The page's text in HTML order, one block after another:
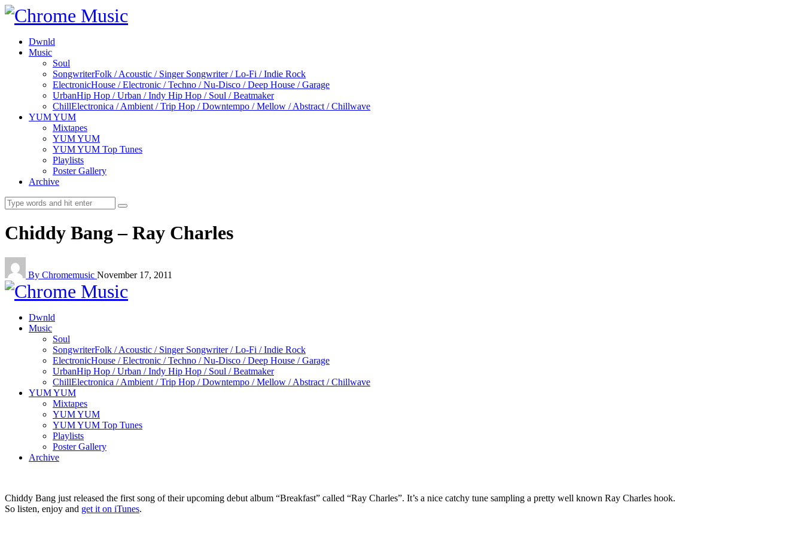
Dwnld
Music
Soul
SongwriterFolk / Acoustic / Singer Songwriter / Lo-Fi / Indie Rock
ElectronicHouse / Electronic / Techno / Nu-Disco / Deep House / Garage
UrbanHip Hop / Urban / Indy Hip Hop / Soul / Beatmaker
ChillElectronica / Ambient / Trip Hop / Downtempo / Mellow / Abstract / Chillwave
YUM YUM
Mixtapes
YUM YUM
YUM YUM Top Tunes
Playlists
Poster Gallery
Archive
Chiddy Bang – Ray Charles
By Chromemusic November 17, 2011
Dwnld
Music
Soul
SongwriterFolk / Acoustic / Singer Songwriter / Lo-Fi / Indie Rock
ElectronicHouse / Electronic / Techno / Nu-Disco / Deep House / Garage
UrbanHip Hop / Urban / Indy Hip Hop / Soul / Beatmaker
ChillElectronica / Ambient / Trip Hop / Downtempo / Mellow / Abstract / Chillwave
YUM YUM
Mixtapes
YUM YUM
YUM YUM Top Tunes
Playlists
Poster Gallery
Archive
Chiddy Bang just released the first song of their upcoming debut album “Breakfast” called “Ray Charles”. It’s a nice catchy tune sampling a pretty well known Ray Charles hook.
So listen, enjoy and get it on iTunes.